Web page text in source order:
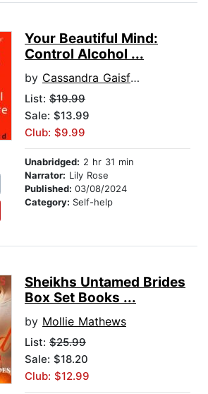
Your Beautiful Mind:
Control Alcohol ...
by Cassandra Gaisford
List: $19.99
Sale: $13.99
Club: $9.99
Unabridged: 2 hr 31 min
Narrator: Lily Rose
Published: 03/08/2024
Category: Self-help
Sheikhs Untamed Brides
Box Set Books ...
by Mollie Mathews
List: $25.99
Sale: $18.20
Club: $12.99